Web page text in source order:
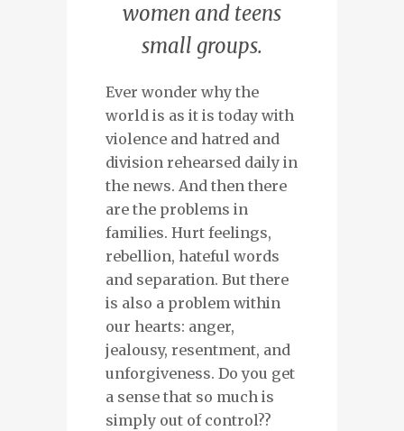
women and teens
small groups.
Ever wonder why the
world is as it is today with
violence and hatred and
division rehearsed daily in
the news. And then there
are the problems in
families. Hurt feelings,
rebellion, hateful words
and separation. But there
is also a problem within
our hearts: anger,
jealousy, resentment, and
unforgiveness. Do you get
a sense that so much is
simply out of control??